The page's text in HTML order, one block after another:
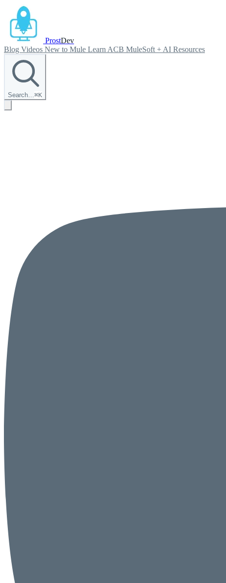
ProstDev
Blog Videos New to Mule Learn ACB MuleSoft + AI Resources
Search…⌘K